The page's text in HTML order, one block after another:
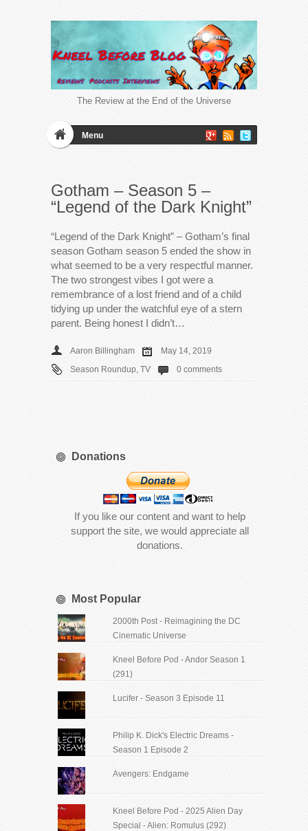
The Review at the End of the Universe
Menu
Gotham – Season 5 –
“Legend of the Dark Knight”
“Legend of the Dark Knight” – Gotham’s final
season Gotham season 5 ended the show in
what seemed to be a very respectful manner.
The two strongest vibes I got were a
remembrance of a lost friend and of a child
tidying up under the watchful eye of a stern
parent. Being honest I didn’t…
Aaron Billingham
May 14, 2019
Season Roundup TV 0 comments
Donations
If you like our content and want to help
support the site, we would appreciate all
donations.
Most Popular
2000th Post - Reimagining the DC
Cinematic Universe
Kneel Before Pod - Andor Season 1
(291)
Lucifer - Season 3 Episode 11
Philip K. Dick's Electric Dreams -
Season 1 Episode 2
Avengers: Endgame
Kneel Before Pod - 2025 Alien Day
Special - Alien: Romulus (292)